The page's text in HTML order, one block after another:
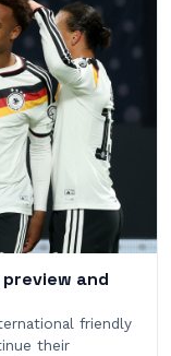
and
friendly
their